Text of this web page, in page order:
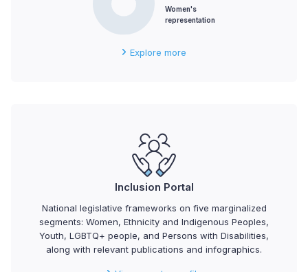
Women's
representation
Explore more
Inclusion Portal
National legislative frameworks on five marginalized
segments: Women, Ethnicity and Indigenous Peoples,
Youth, LGBTQ+ people, and Persons with Disabilities,
along with relevant publications and infographics.